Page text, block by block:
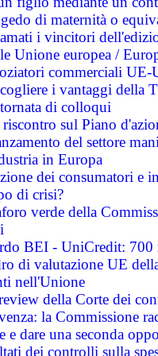
di maternità o
i vincitori
Unione europea /
commerciali UE-
i vantaggi della
di colloqui
sul Piano
del settore
in Europa
dei consumatori e
di crisi?
verde della
BEI - UniCredit:
di valutazione UE
nell'Unione
della Corte dei
la Commissione
e dare una seconda
dei controlli sulla